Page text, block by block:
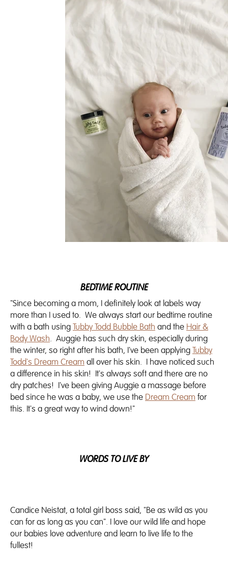
BEDTIME ROUTINE
"Since becoming a mom, I definitely look at labels way
more than I used to. We always start our bedtime routine
with a bath using Tubby Todd Bubble Bath and the Hair &
Body Wash. Auggie has such dry skin, especially during
the winter, so right after his bath, I've been applying Tubby
Todd's Dream Cream all over his skin. I have noticed such
a difference in his skin! It's always soft and there are no
dry patches! I've been giving Auggie a massage before
bed since he was a baby, we use the Dream Cream for
this. It's a great way to wind down!"
WORDS TO LIVE BY
Candice Neistat, a total girl boss said, "Be as wild as you
can for as long as you can". I love our wild life and hope
our babies love adventure and learn to live life to the
fullest!